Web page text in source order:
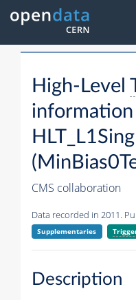
High-Level
information
CMS collaboration
Data recorded in 2011.
Supplementaries
Description